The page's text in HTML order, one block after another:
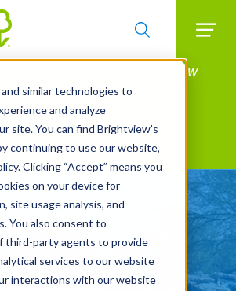
similar technologies to
and analyze
site. You can find Brightview’s
continuing to use our website,
Clicking “Accept” means you
on your device for
site usage analysis, and
You also consent to
third-party agents to provide
services to our website
interactions with our website
Properties With BrightView
Connect.
LEARN MORE
Services
Your
Together
QUOTE